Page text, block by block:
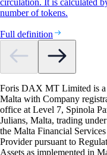
number of tokens.
Full definition
Foris DAX MT Limited is a
Malta with Company
office at Level 7, Spinola
Julians, Malta, trading
the Malta Financial
Provider pursuant to
Assets as implemented in